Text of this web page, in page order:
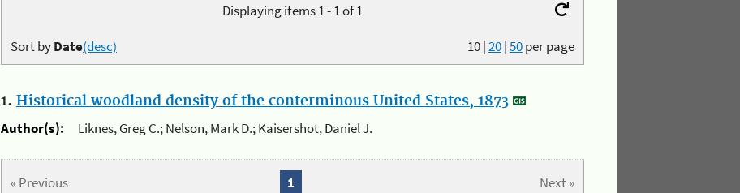
Displaying items 1 - 1 of 1
10|20|50per page
Sort byDate(desc)
1. Historical woodland density of the conterminous United States, 1873
Author(s):
Liknes, Greg C.; Nelson, Mark D.; Kaisershot, Daniel J.
« Previous Next »
1